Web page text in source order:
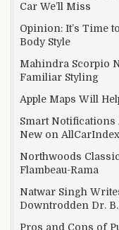
Car We’ll Miss
Opinion: It’s Time
Body Style
Mahindra Scorpio
Familiar Styling
Apple Maps Will
Smart Notifications
New on AllCarIndex
Northwoods
Flambeau-Rama
Natwar Singh
Downtrodden Dr.
Pros and Cons of